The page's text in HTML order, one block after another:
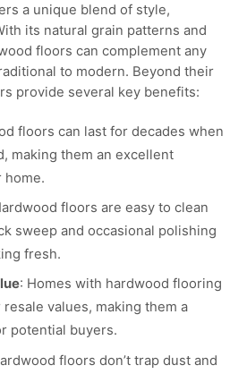
a unique blend of style,
its natural grain patterns and
floors can complement any
to modern. Beyond their
provide several key benefits:
floors can last for decades when
making them an excellent
home.
floors are easy to clean
sweep and occasional polishing
fresh.
: Homes with hardwood flooring
values, making them a
potential buyers.
floors don’t trap dust and